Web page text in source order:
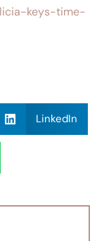
keys-time-
LinkedIn